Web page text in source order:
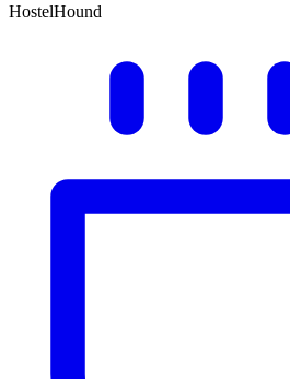
HostelHound